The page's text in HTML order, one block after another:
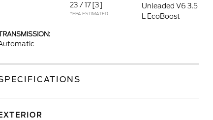
23 / 17 [3]
*EPA ESTIMATED
Unleaded V6 3.5
L EcoBoost
EXTERIOR